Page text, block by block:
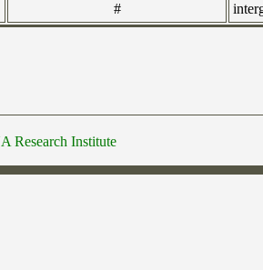
#
Research Institute